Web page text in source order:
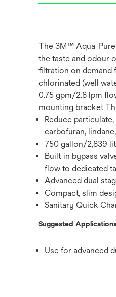
The 3M™ Aqua-
the taste and odour
filtration on demand
chlorinated (well
0.75 gpm/2.8 lpm
mounting bracket
Reduce
carbofuran,
750 gallon/2,839
Built-in bypass
flow to dedicated
Advanced dual
Compact, slim
Sanitary Quick
Suggested
Use for advanced